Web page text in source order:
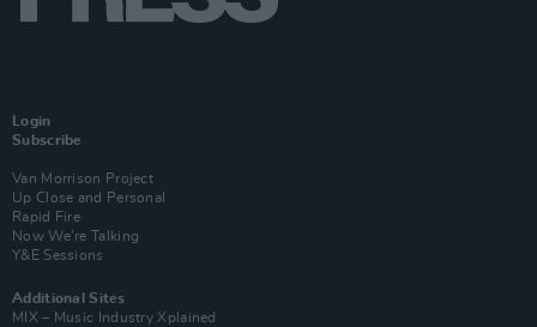
Login
Subscribe
Van Morrison Project
Up Close and Personal
Rapid Fire
Now We’re Talking
Y&E Sessions
Additional Sites
MIX – Music Industry Xplained